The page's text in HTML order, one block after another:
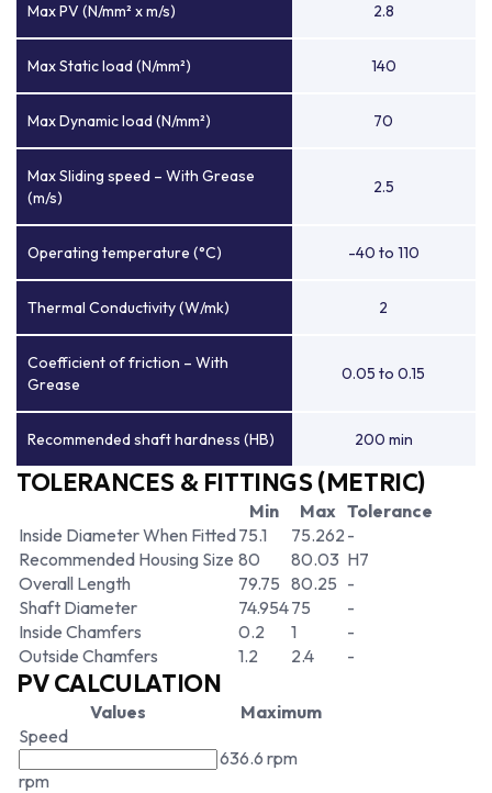
Max PV (N/mm² x m/s) 2.8
Max Static load (N/mm²) 140
Max Dynamic load (N/mm²) 70
Max Sliding speed – With Grease
(m/s)
2.5
Operating temperature (°C) -40 to 110
Thermal Conductivity (W/mk) 2
Coefficient of friction – With
Grease
0.05 to 0.15
Recommended shaft hardness (HB) 200 min
TOLERANCES & FITTINGS (METRIC)
Min Max Tolerance
Inside Diameter When Fitted75.1 75.262 -
Recommended Housing Size 80 80.03 H7
Overall Length
79.75 80.25 -
Shaft Diameter
74.95475
-
Inside Chamfers
0.2 1
-
Outside Chamfers
1.2 2.4 -
PV CALCULATION
Values
Maximum
Speed
rpm
636.6 rpm